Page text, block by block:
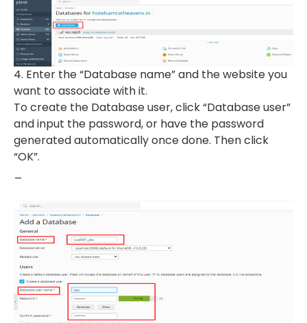
4. Enter the “Database name” and the website you
want to associate with it.
To create the Database user, click “Database user”
and input the password, or have the password
generated automatically once done. Then click
“OK”.